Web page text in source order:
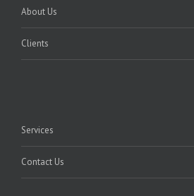
About Us
Clients
Services
Contact Us